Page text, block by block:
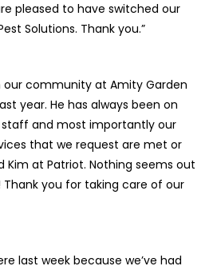
pleased to have switched our
Solutions. Thank you.”
our community at Amity Garden
year. He has always been on
and most importantly our
that we request are met or
Kim at Patriot. Nothing seems out
you for taking care of our
last week because we’ve had